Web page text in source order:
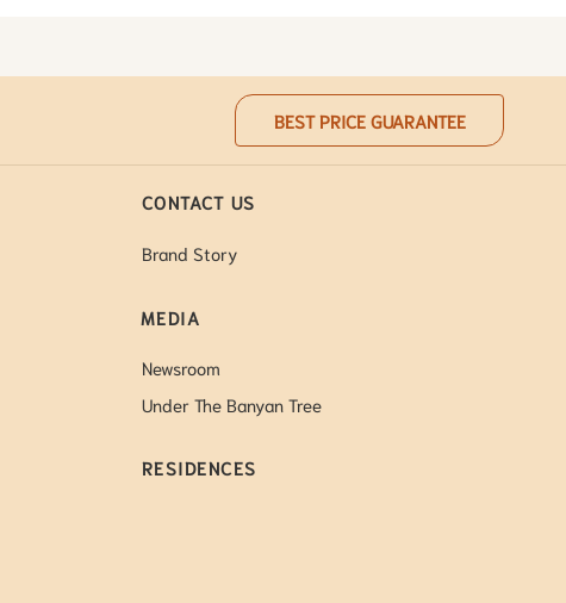
BEST PRICE GUARANTEE
CONTACT US
Brand Story
MEDIA
Newsroom
Under The Banyan Tree
RESIDENCES